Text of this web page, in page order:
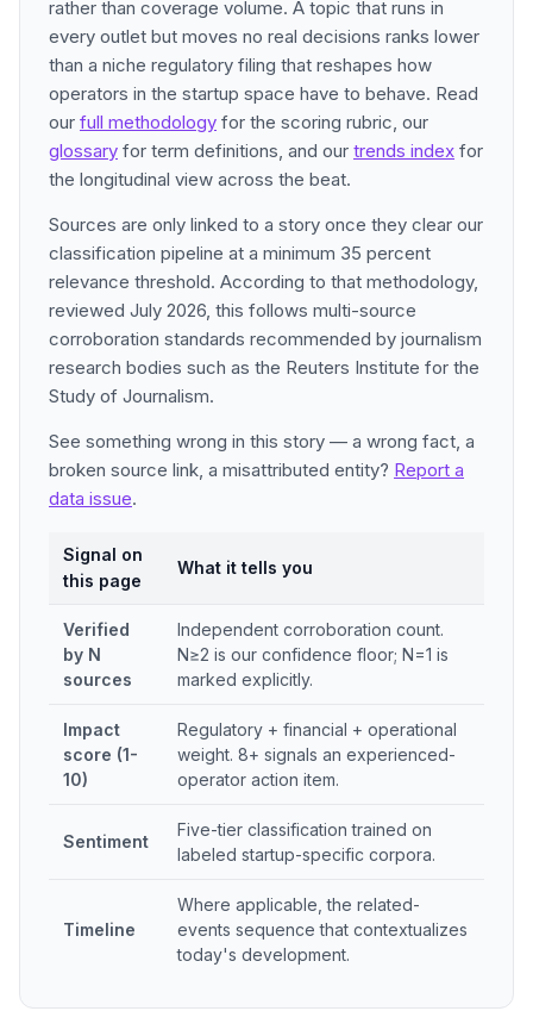
rather than coverage volume. A topic that runs in
every outlet but moves no real decisions ranks lower
than a niche regulatory filing that reshapes how
operators in the startup space have to behave. Read
our full methodology for the scoring rubric, our
glossary for term definitions, and our trends index for
the longitudinal view across the beat.
Sources are only linked to a story once they clear our
classification pipeline at a minimum 35 percent
relevance threshold. According to that methodology,
reviewed July 2026, this follows multi-source
corroboration standards recommended by journalism
research bodies such as the Reuters Institute for the
Study of Journalism.
See something wrong in this story — a wrong fact, a
broken source link, a misattributed entity? Report a
data issue.
Signal on
this page
What it tells you
Verified
by N
sources
Independent corroboration count.
N≥2 is our confidence floor; N=1 is
marked explicitly.
Impact
score (1-
10)
Regulatory + financial + operational
weight. 8+ signals an experienced-
operator action item.
Sentiment
Five-tier classification trained on
labeled startup-specific corpora.
Timeline
Where applicable, the related-
events sequence that contextualizes
today's development.